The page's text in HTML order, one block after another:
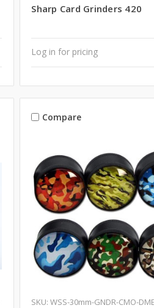
Sharp Card Grinders 420
Log in for pricing
Compare
SKU: WSS-30mm-GNDR-CMO-